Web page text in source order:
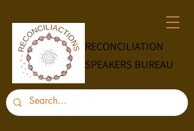
RECONCILIATION
SPEAKERS BUREAU